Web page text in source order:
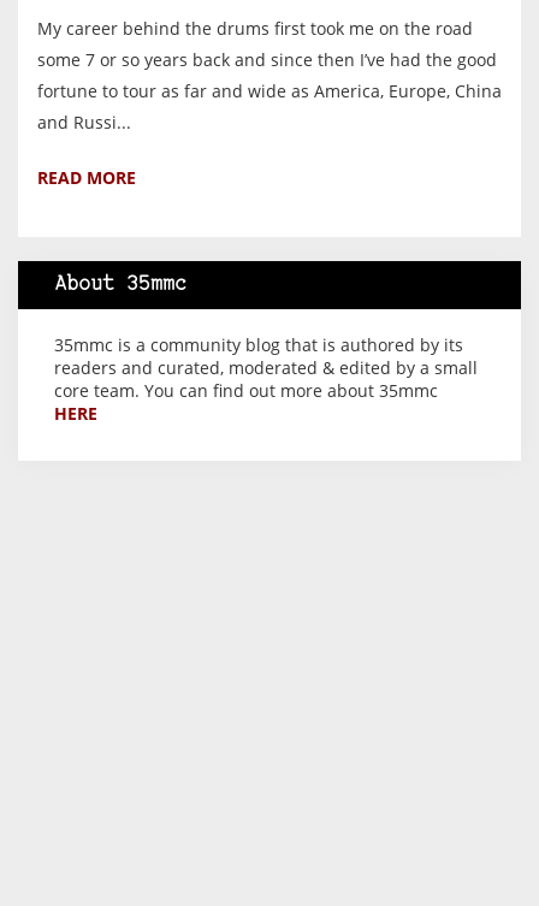
My career behind the drums first took me on the road
some 7 or so years back and since then I’ve had the good
fortune to tour as far and wide as America, Europe, China
and Russi...
READ MORE
About 35mmc
35mmc is a community blog that is authored by its
readers and curated, moderated & edited by a small
core team. You can find out more about 35mmc
HERE